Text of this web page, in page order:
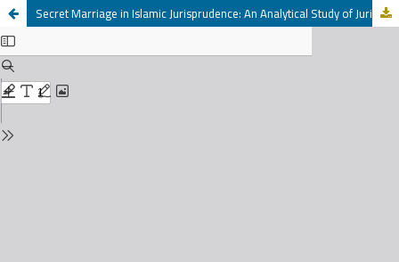
Secret Marriage in Islamic Jurisprudence: An Analytical Study of Jurists' Opinions in Light of the Maliki School of Law